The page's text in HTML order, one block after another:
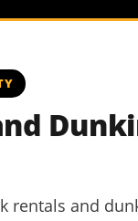
rentals and